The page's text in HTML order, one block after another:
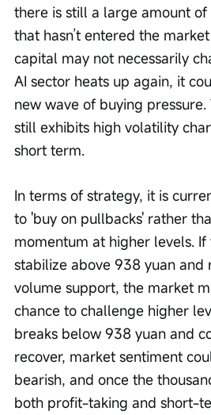
there is still a large amount
that hasn’t entered the
capital may not necessarily
AI sector heats up again, it
new wave of buying
still exhibits high volatility
short term.
In terms of strategy, it is
to 'buy on pullbacks' rather
momentum at higher levels.
stabilize above 938 yuan and
volume support, the market
chance to challenge higher
breaks below 938 yuan and
recover, market sentiment
bearish, and once the
both profit-taking and short-